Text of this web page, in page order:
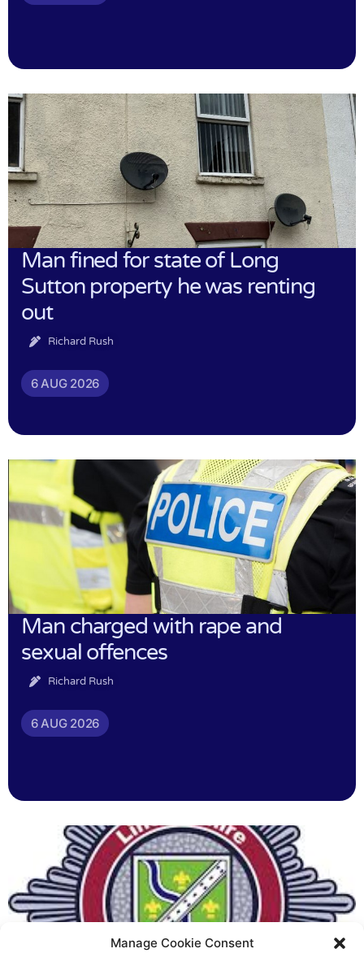
Manage Cookie Consent
Man fined for state of Long
Sutton property he was renting
out
Richard Rush
6 AUG 2026
Man charged with rape and
sexual offences
Richard Rush
6 AUG 2026